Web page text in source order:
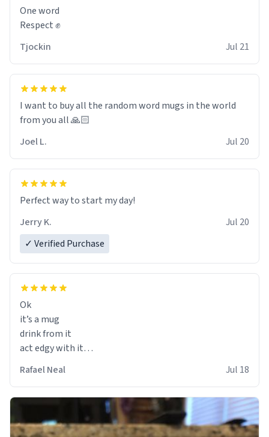
I will put it to use until then and think of her fondly.
One word
Respect ✊
Tjockin
Jul 21
I want to buy all the random word mugs in the world
from you all 🙏🏻
Joel L.
Jul 20
Perfect way to start my day!
Jerry K.
Jul 20
✓ Verified Purchase
Ok
it’s a mug
drink from it
act edgy with it
Rafael Neal Jul 18